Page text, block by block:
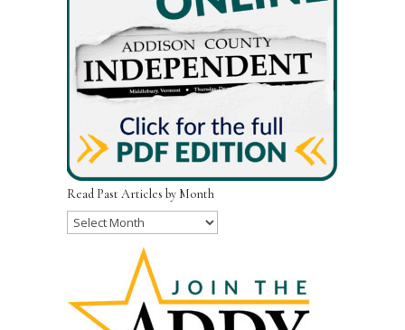
Read Past Articles by Month
Read
Month